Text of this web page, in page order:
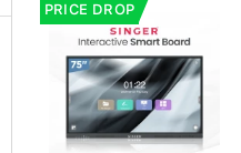
PRICE DROP